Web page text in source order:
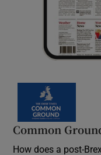
Common
How does a post-